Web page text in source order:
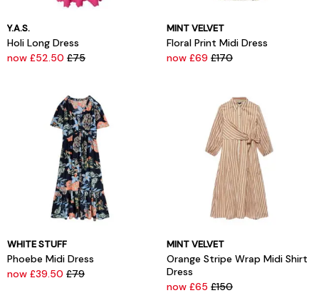
Y.A.S.
Holi Long Dress
now £52.50 £75
MINT VELVET
Floral Print Midi Dress
now £69 £170
WHITE STUFF
Phoebe Midi Dress
now £39.50 £79
MINT VELVET
Orange Stripe Wrap Midi Shirt
Dress
now £65 £150